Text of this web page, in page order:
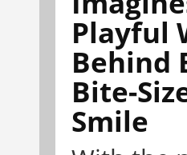
Playful
Behind
Bite-
Smile